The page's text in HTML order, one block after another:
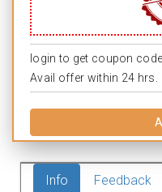
login to get coupon code.
Avail offer within 24 hrs.
Info Feedback